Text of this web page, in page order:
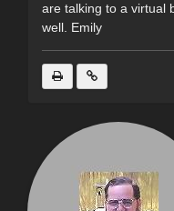
are talking to a virtual
well. Emily